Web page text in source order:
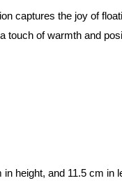
captures the joy of
touch of warmth and
height, and 11.5 cm